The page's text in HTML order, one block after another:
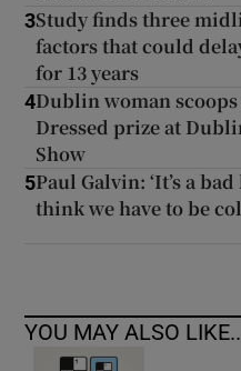
3Study finds three
factors that could
for 13 years
4Dublin woman scoops
Dressed prize at
Show
5Paul Galvin: ‘It’s a
think we have to be
YOU MAY ALSO